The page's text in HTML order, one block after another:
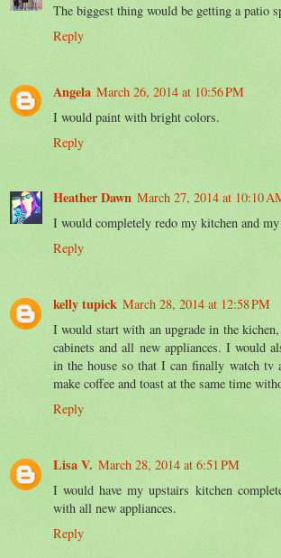
The biggest thing would be getting a patio
Reply
Angela March 26, 2014 at 10:56 PM
I would paint with bright colors.
Reply
Heather Dawn March 27, 2014 at 10:10
I would completely redo my kitchen and
Reply
kelly tupick March 28, 2014 at 12:58 PM
I would start with an upgrade in the
cabinets and all new appliances. I would
in the house so that I can finally watch tv
make coffee and toast at the same time
Reply
Lisa V. March 28, 2014 at 6:51 PM
I would have my upstairs kitchen
with all new appliances.
Reply